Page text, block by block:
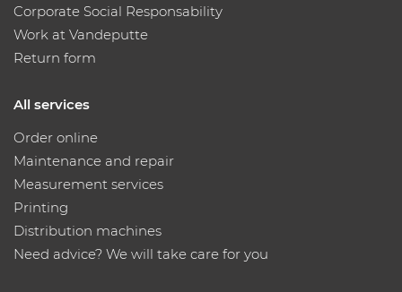
Corporate Social Responsability
Work at Vandeputte
Return form
All services
Order online
Maintenance and repair
Measurement services
Printing
Distribution machines
Need advice? We will take care for you